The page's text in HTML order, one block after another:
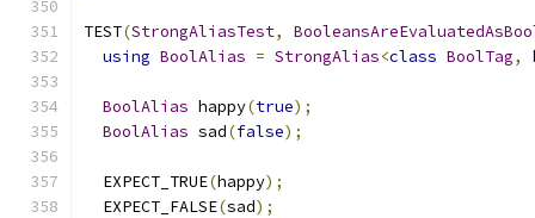
TEST(StrongAliasTest,
using BoolAlias = StrongAlias<class BoolTag,
BoolAlias happy(true);
BoolAlias sad(false);
  EXPECT_TRUE
(happy);
  EXPECT_FALSE
(sad);